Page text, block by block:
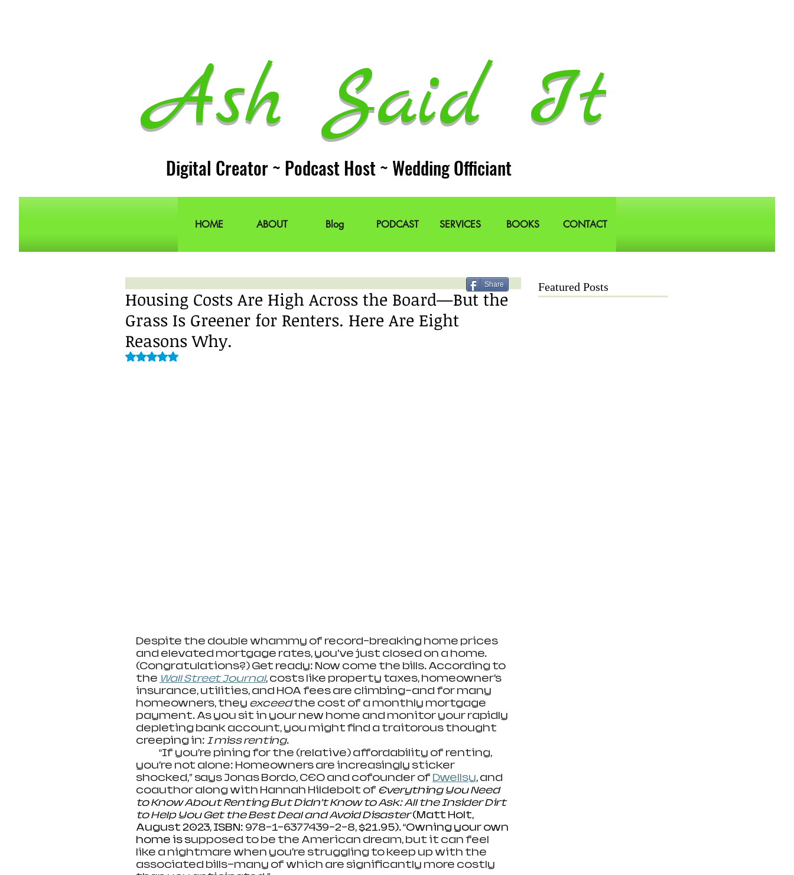
Ash Said It
Digital Creator ~ Podcast Host ~ Wedding Officiant
HOME ABOUT Blog PODCAST SERVICES BOOKS CONTACT
Housing Costs Are High Across the Board—But the
Grass Is Greener for Renters. Here Are Eight
Reasons Why.
Rated NaN out of 5 stars.
Despite the double whammy of record-breaking home prices
and elevated mortgage rates, you’ve just closed on a home.
(Congratulations?) Get ready: Now come the bills. According to
the Wall Street Journal, costs like property taxes, homeowner’s
insurance, utilities, and HOA fees are climbing—and for many
homeowners, they exceed the cost of a monthly mortgage
payment. As you sit in your new home and monitor your rapidly
depleting bank account, you might find a traitorous thought
creeping in: I miss renting.
“If you’re pining for the (relative) affordability of renting,
you’re not alone: Homeowners are increasingly sticker
shocked,” says Jonas Bordo, CEO and cofounder of Dwellsy, and
coauthor along with Hannah Hildebolt of Everything You Need
to Know About Renting But Didn’t Know to Ask: All the Insider Dirt
to Help You Get the Best Deal and Avoid Disaster (Matt Holt,
August 2023, ISBN: 978-1-6377439-2-8, $21.95). “Owning your own
home is supposed to be the American dream, but it can feel
like a nightmare when you’re struggling to keep up with the
associated bills—many of which are significantly more costly
Share Featured Posts